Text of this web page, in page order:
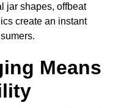
jar shapes, offbeat
create an instant
Means